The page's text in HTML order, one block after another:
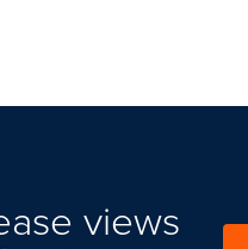
views